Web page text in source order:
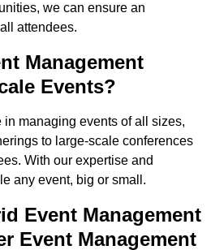
we can ensure an
attendees.
Management
Events?
managing events of all sizes,
to large-scale conferences
With our expertise and
any event, big or small.
Event Management
Event Management